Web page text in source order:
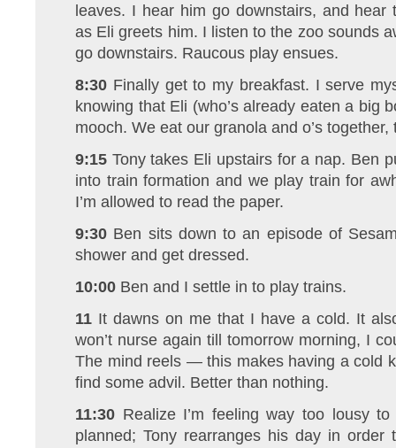
leaves. I hear him go downstairs, and hear
as Eli greets him. I listen to the zoo sounds
go downstairs. Raucous play ensues.
8:30 Finally get to my breakfast. I serve
knowing that Eli (who’s already eaten a big
mooch. We eat our granola and o’s
9:15 Tony takes Eli upstairs for a nap. Ben
into train formation and we play train for
I’m allowed to read the paper.
9:30 Ben sits down to an episode of
shower and get dressed.
10:00 Ben and I settle in to play trains.
11 It dawns on me that I have a cold. It
won’t nurse again till tomorrow morning, I
The mind reels — this makes having a cold
find some advil. Better than nothing.
11:30 Realize I’m feeling way too lousy
planned; Tony rearranges his day in